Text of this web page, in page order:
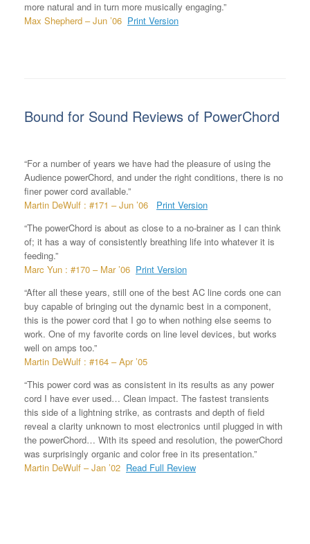
more natural and in turn more musically engaging.”
Max Shepherd – Jun ’06 Print Version
Bound for Sound Reviews of PowerChord
“For a number of years we have had the pleasure of using the
Audience powerChord, and under the right conditions, there is no
finer power cord available.”
Martin DeWulf : #171 – Jun ’06
Print Version
“The powerChord is about as close to a no-brainer as I can think
of; it has a way of consistently breathing life into whatever it is
feeding.”
Marc Yun : #170 – Mar ’06 Print Version
“After all these years, still one of the best AC line cords one can
buy capable of bringing out the dynamic best in a component,
this is the power cord that I go to when nothing else seems to
work. One of my favorite cords on line level devices, but works
well on amps too.”
Martin DeWulf : #164 – Apr ’05
“This power cord was as consistent in its results as any power
cord I have ever used… Clean impact. The fastest transients
this side of a lightning strike, as contrasts and depth of field
reveal a clarity unknown to most electronics until plugged in with
the powerChord… With its speed and resolution, the powerChord
was surprisingly organic and color free in its presentation.”
Martin DeWulf – Jan ’02 Read Full Review